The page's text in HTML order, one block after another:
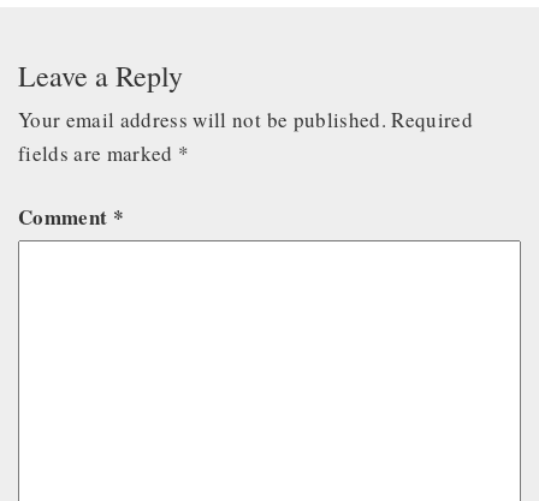
Leave a Reply
Your email address will not be published. Required
fields are marked *
Comment *